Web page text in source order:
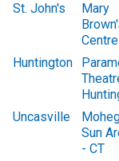
St. John's
Mary
Centre
Huntington
Uncasville
Sun
- CT